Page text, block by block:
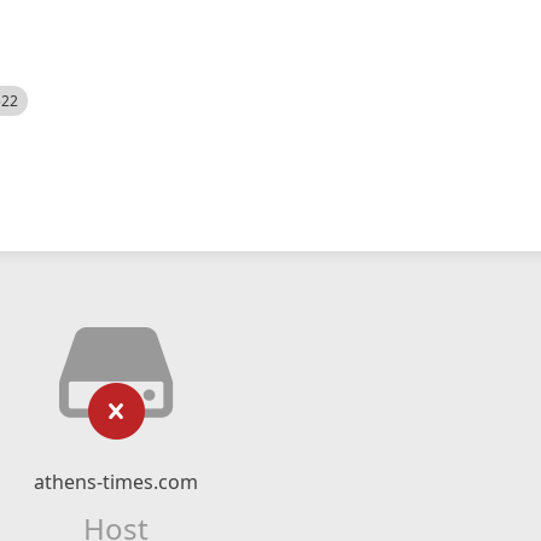
athens-times.com
Host